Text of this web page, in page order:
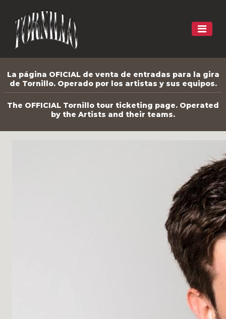
La página OFICIAL de venta de entradas para la gira
de Tornillo. Operado por los artistas y sus equipos.
The OFFICIAL Tornillo tour ticketing page. Operated
by the Artists and their teams.